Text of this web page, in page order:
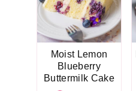
Moist Lemon
Blueberry
Buttermilk Cake